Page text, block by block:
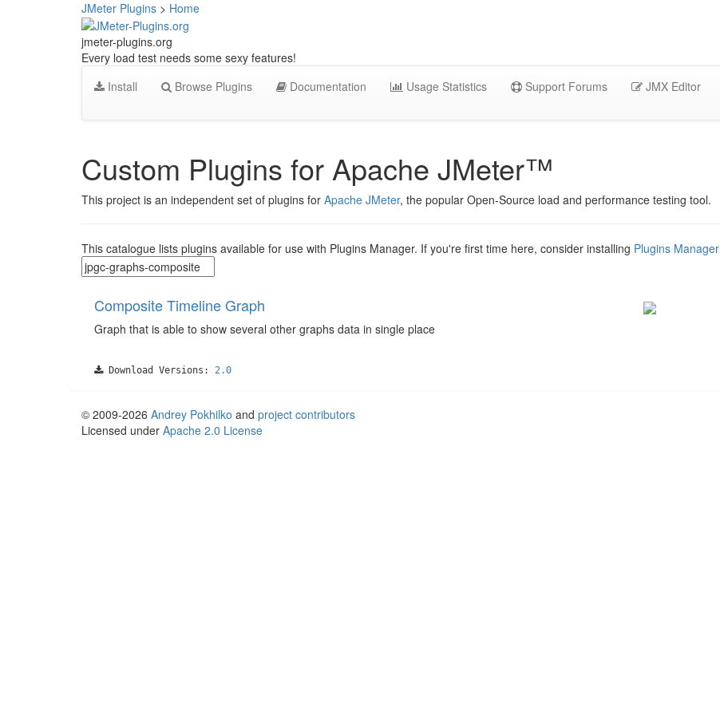
JMeter Plugins > Home
jmeter-plugins.org
Every load test needs some sexy features!
Install
Browse Plugins Documentation Usage Statistics Support Forums JMX Editor
Custom Plugins for Apache JMeter™
This project is an independent set of plugins for Apache JMeter, the popular Open-Source load and performance testing tool.
This catalogue lists plugins available for use with Plugins Manager. If you're first time here, consider installing Plugins Manager
Composite Timeline Graph
Graph that is able to show several other graphs data in single place
Download Versions: 2.0
© 2009-2026 Andrey Pokhilko and project contributors
Licensed under Apache 2.0 License